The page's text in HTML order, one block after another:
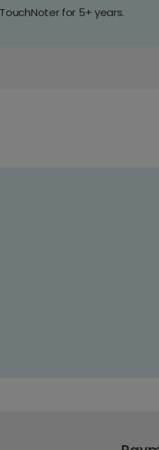
TouchNoter for 5+ years.